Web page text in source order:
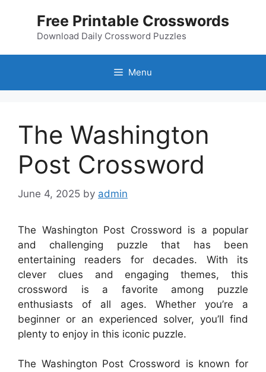
Free Printable Crosswords
Download Daily Crossword Puzzles
Menu
The Washington
Post Crossword
June 4, 2025 by admin
The Washington Post Crossword is a popular
and challenging puzzle that has been
entertaining readers for decades. With its
clever clues and engaging themes, this
crossword is a favorite among puzzle
enthusiasts of all ages. Whether you’re a
beginner or an experienced solver, you’ll find
plenty to enjoy in this iconic puzzle.
The Washington Post Crossword is known for